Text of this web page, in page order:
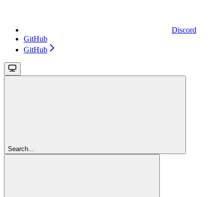
Discord
GitHub
GitHub
Search...